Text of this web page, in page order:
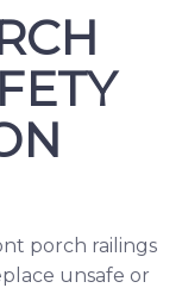
porch railings
unsafe or